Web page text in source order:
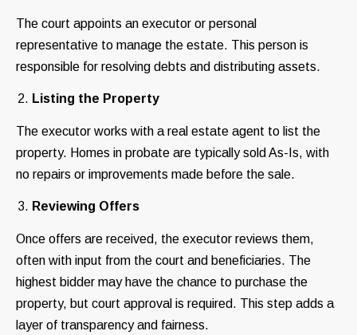
The court appoints an executor or personal
representative to manage the estate. This person is
responsible for resolving debts and distributing assets.
Listing the Property
The executor works with a real estate agent to list the
property. Homes in probate are typically sold As-Is, with
no repairs or improvements made before the sale.
Reviewing Offers
Once offers are received, the executor reviews them,
often with input from the court and beneficiaries. The
highest bidder may have the chance to purchase the
property, but court approval is required. This step adds a
layer of transparency and fairness.